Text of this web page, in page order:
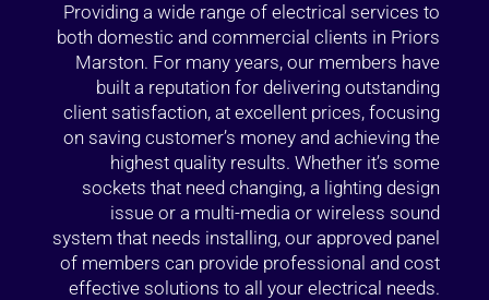
Providing a wide range of electrical services to
both domestic and commercial clients in Priors
Marston. For many years, our members have
built a reputation for delivering outstanding
client satisfaction, at excellent prices, focusing
on saving customer’s money and achieving the
highest quality results. Whether it’s some
sockets that need changing, a lighting design
issue or a multi-media or wireless sound
system that needs installing, our approved panel
of members can provide professional and cost
effective solutions to all your electrical needs.